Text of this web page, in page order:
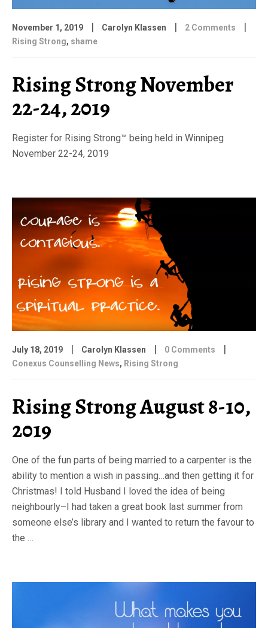
November 1, 2019 | Carolyn Klassen | 2 Comments |
Rising Strong, shame
Rising Strong November
22-24, 2019
Register for Rising Strong™ being held in Winnipeg
November 22-24, 2019
July 18, 2019 | Carolyn Klassen | 0 Comments |
Conexus Counselling News, Rising Strong
Rising Strong August 8-10,
2019
One of the fun parts of being married to a carpenter is the
ability to mention a wish in passing…and then getting it for
Christmas! I told Husband I loved the idea of being
neighbourly–I had taken a great book last summer from
someone else’s library and I wanted to return the favour to
the …